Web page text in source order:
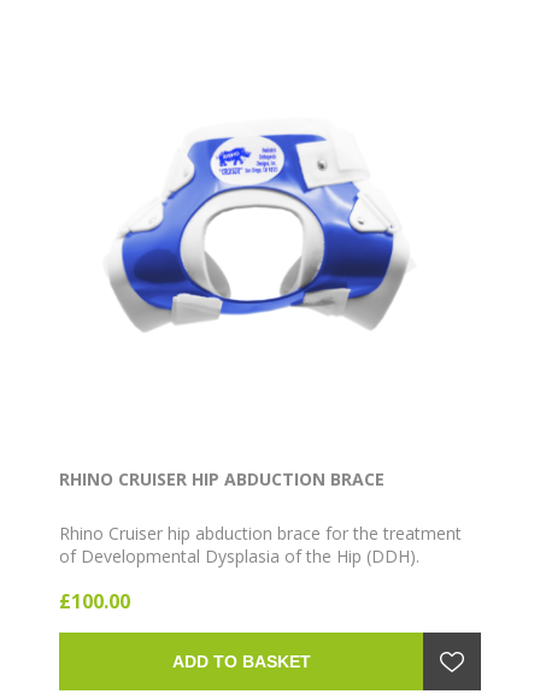
RHINO CRUISER HIP ABDUCTION BRACE
Rhino Cruiser hip abduction brace for the treatment
of Developmental Dysplasia of the Hip (DDH).
and toddlers. Available in Blue and Pink, multiple size
£100.00
ADD TO BASKET